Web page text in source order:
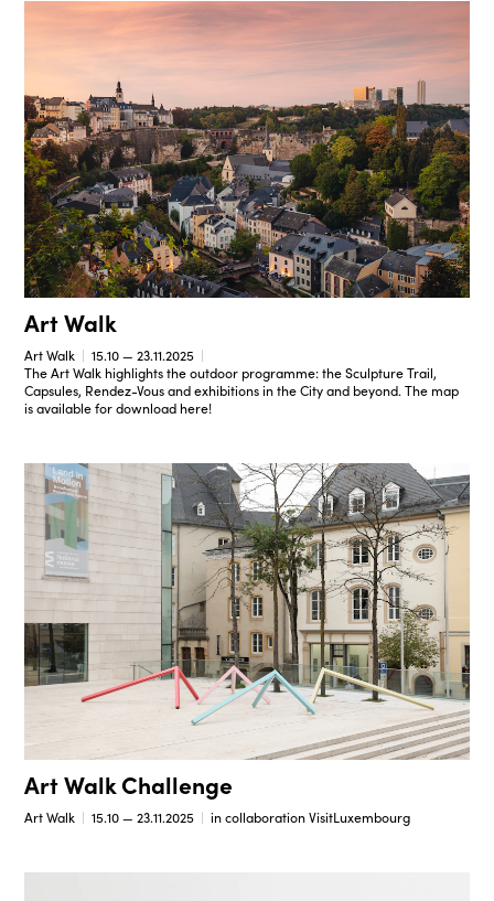
Art Walk
Art Walk
15.10 — 23.11.2025
The Art Walk highlights the outdoor programme: the Sculpture Trail,
Capsules, Rendez-Vous and exhibitions in the City and beyond. The map
is available for download here!
Art Walk Challenge
Art Walk 15.10 — 23.11.2025 in collaboration VisitLuxembourg